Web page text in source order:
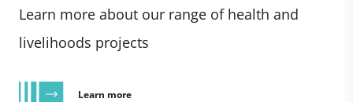
Learn more about our range of health and
livelihoods projects
Learn more